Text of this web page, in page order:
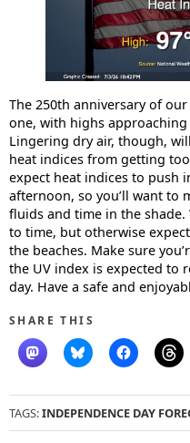
The 250th anniversary of
one, with highs approaching
Lingering dry air, though,
heat indices from getting
expect heat indices to push
afternoon, so you’ll want to
fluids and time in the shade.
to time, but otherwise
the beaches. Make sure
the UV index is expected to
day. Have a safe and
SHARE THIS
TAGS:INDEPENDENCE DAY